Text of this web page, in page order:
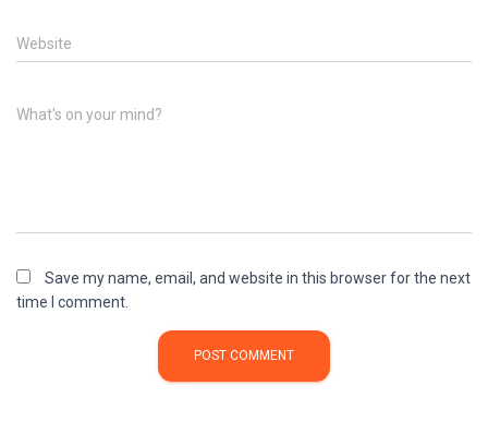
Website
What's on your mind?
Save my name, email, and website in this browser for the next
time I comment.